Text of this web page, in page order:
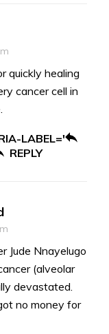
quickly healing
cancer cell in
LABEL='
REPLY
Jude Nnayelugo
(alveolar
devastated.
no money for